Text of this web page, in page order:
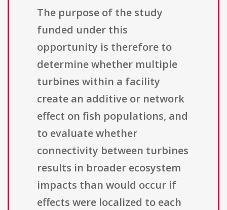
The purpose of the study
funded under this
opportunity is therefore to
determine whether multiple
turbines within a facility
create an additive or network
effect on fish populations, and
to evaluate whether
connectivity between turbines
results in broader ecosystem
impacts than would occur if
effects were localized to each